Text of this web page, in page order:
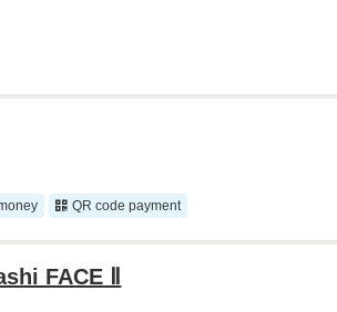
QR code payment
FACE Ⅱ